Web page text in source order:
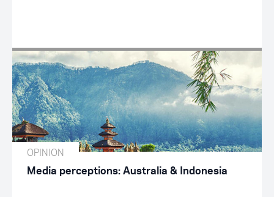
OPINION
Media perceptions: Australia & Indonesia